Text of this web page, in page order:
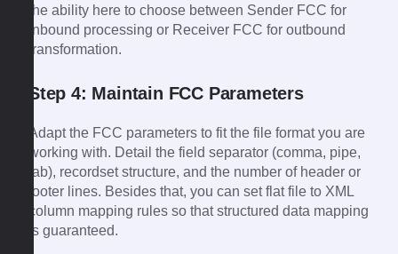
the ability here to choose between Sender FCC for
inbound processing or Receiver FCC for outbound
transformation.
Step 4: Maintain FCC Parameters
Adapt the FCC parameters to fit the file format you are
working with. Detail the field separator (comma, pipe,
tab), recordset structure, and the number of header or
footer lines. Besides that, you can set flat file to XML
column mapping rules so that structured data mapping
is guaranteed.